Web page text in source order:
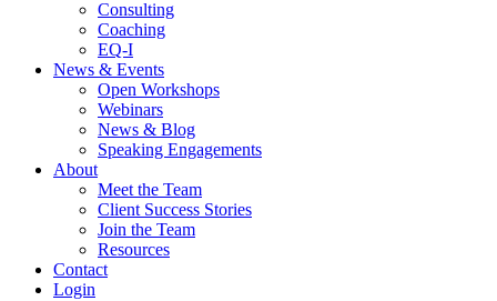
Consulting
Coaching
EQ-I
News & Events
Open Workshops
Webinars
News & Blog
Speaking Engagements
About
Meet the Team
Client Success Stories
Join the Team
Resources
Contact
Login